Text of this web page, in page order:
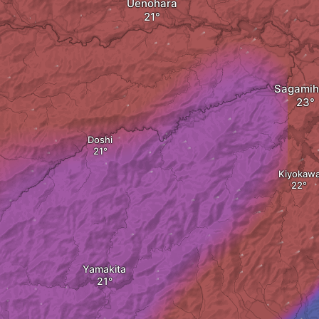
Uenohara
Doshi
Yamakita